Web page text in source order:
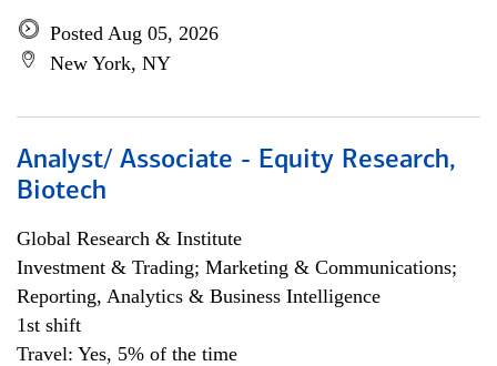
Posted Aug 05, 2026
New York, NY
Analyst/ Associate - Equity Research,
Biotech
Global Research & Institute
Investment & Trading; Marketing & Communications;
Reporting, Analytics & Business Intelligence
1st shift
Travel: Yes, 5% of the time